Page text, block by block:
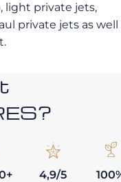
light private jets,
private jets as well
4,9/5